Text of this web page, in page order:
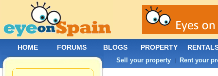
HOME FORUMS BLOGS PROPERTY
Sell your property | Rent your